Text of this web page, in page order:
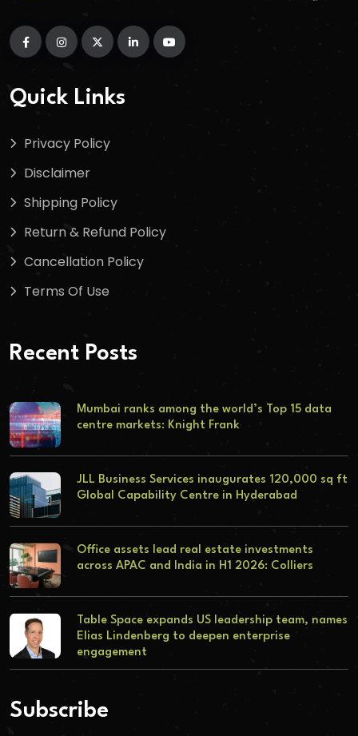
Quick Links
Privacy Policy
Disclaimer
Shipping Policy
Return & Refund Policy
Cancellation Policy
Terms Of Use
Recent Posts
Mumbai ranks among the world’s Top 15 data
centre markets: Knight Frank
JLL Business Services inaugurates 120,000 sq ft
Global Capability Centre in Hyderabad
Office assets lead real estate investments
across APAC and India in H1 2026: Colliers
Table Space expands US leadership team, names
Elias Lindenberg to deepen enterprise
engagement
Subscribe